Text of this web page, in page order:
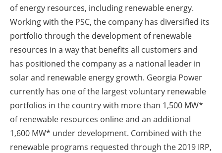
of energy resources, including renewable energy.
Working with the PSC, the company has diversified its
portfolio through the development of renewable
resources in a way that benefits all customers and
has positioned the company as a national leader in
solar and renewable energy growth. Georgia Power
currently has one of the largest voluntary renewable
portfolios in the country with more than 1,500 MW*
of renewable resources online and an additional
1,600 MW* under development. Combined with the
renewable programs requested through the 2019 IRP,